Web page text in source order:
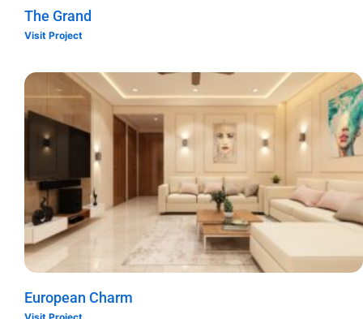
The Grand
Visit Project
European Charm